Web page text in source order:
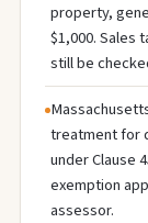
property,
$1,000. Sales
still be
treatment for
under Clause
exemption
assessor.